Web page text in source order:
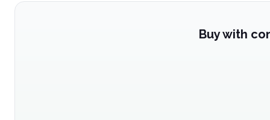
Buy with